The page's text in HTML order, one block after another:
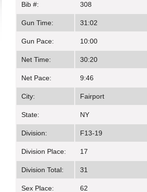
Bib #: 308
Gun Time: 31:02
Gun Pace: 10:00
Net Time: 30:20
Net Pace: 9:46
City: Fairport
State: NY
Division: F13-19
Division Place: 17
Division Total: 31
Sex Place: 62